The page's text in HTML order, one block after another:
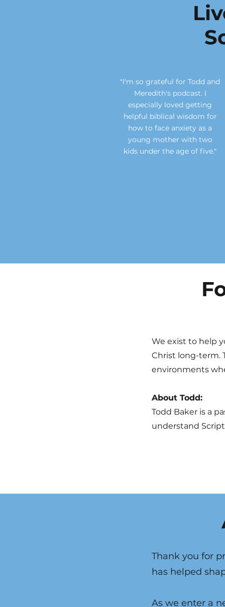
"I'm so grateful for Todd and
Meredith's podcast. I
especially loved getting
helpful biblical wisdom for
how to face anxiety as a
young mother with two
kids under the age of five."
We exist to help
Christ long-term.
environments
About Todd:
Todd Baker is a
understand
Thank you for
has helped
As we enter a